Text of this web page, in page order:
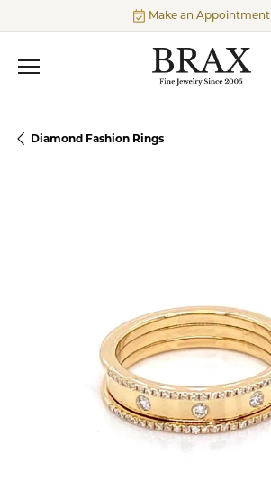
Make an Appointment
Diamond Fashion Rings